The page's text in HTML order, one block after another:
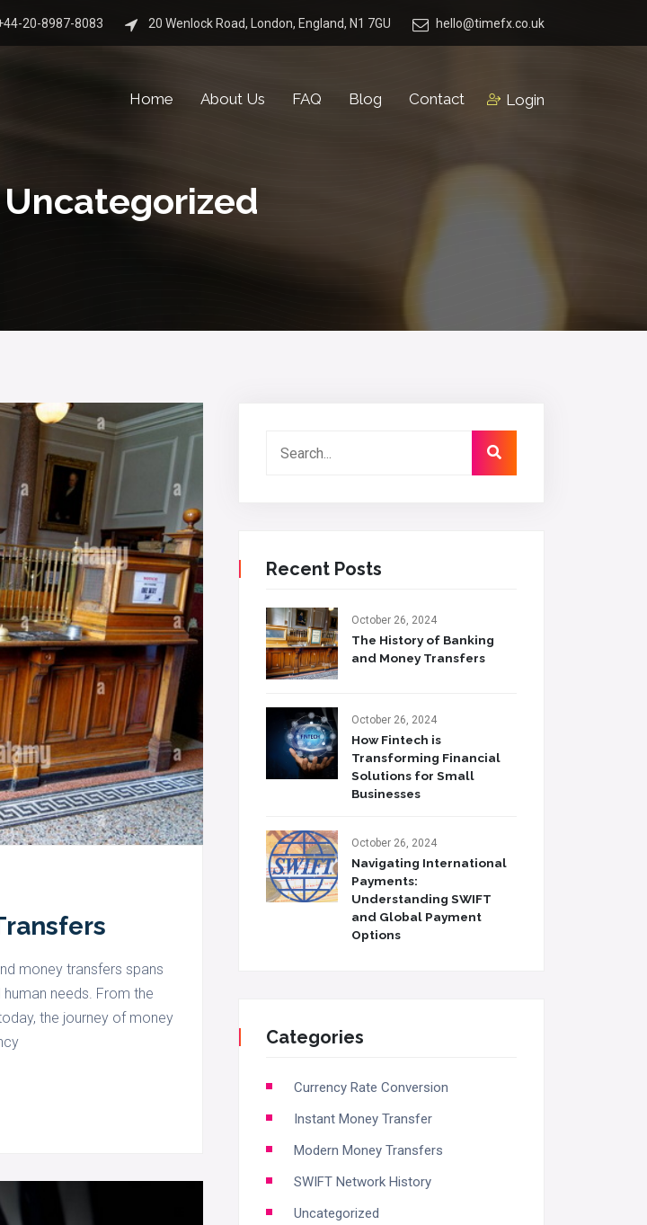
20-8987-8083 20 Wenlock Road, London, England, N1 7GU hello@timefx.co.uk
Home About Us FAQ Blog Contact Login
Uncategorized
money transfers spans
needs. From the
the journey of money
Recent Posts
October 26, 2024
The History of Banking
and Money Transfers
October 26, 2024
How Fintech is
Transforming Financial
Solutions for Small
Businesses
October 26, 2024
Navigating International
Payments:
Understanding SWIFT
and Global Payment
Options
Categories
Currency Rate Conversion
Instant Money Transfer
Modern Money Transfers
SWIFT Network History
Uncategorized